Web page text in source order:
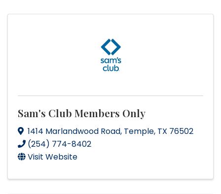
Sam's Club Members Only
1414 Marlandwood Road, Temple, TX 76502
(254) 774-8402
Visit Website